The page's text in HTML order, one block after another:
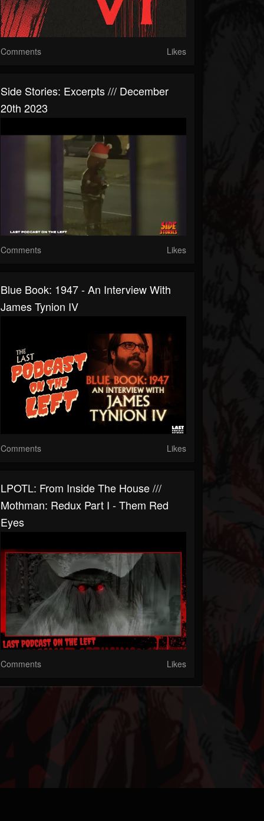
Comments Likes
Side Stories: Excerpts /// December
20th 2023
Comments Likes
Blue Book: 1947 - An Interview With
James Tynion IV
Comments Likes
LPOTL: From Inside The House ///
Mothman: Redux Part I - Them Red
Eyes
Comments Likes